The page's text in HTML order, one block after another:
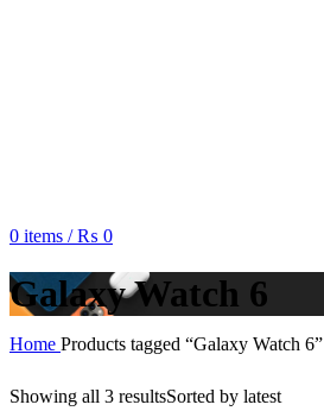
0 items / ₨ 0
Galaxy Watch 6
Home Products tagged “Galaxy Watch 6”
Showing all 3 resultsSorted by latest